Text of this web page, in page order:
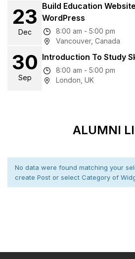
23
Dec
Build Education
WordPress
8:00 am - 5:00 pm
Vancouver, Canada
30
Sep
Introduction To Study
8:00 am - 5:00 pm
London, UK
ALUMNI
No data were found matching your
create Post or select Category of